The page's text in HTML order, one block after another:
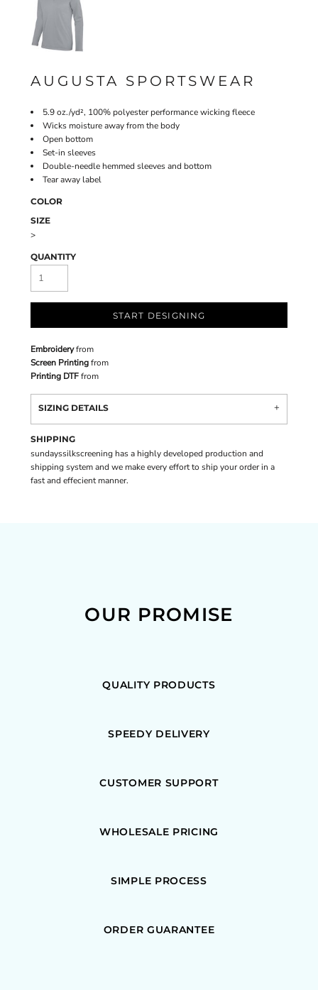
AUGUSTA SPORTSWEAR
5.9 oz./yd², 100% polyester performance wicking fleece
Wicks moisture away from the body
Open bottom
Set-in sleeves
Double-needle hemmed sleeves and bottom
Tear away label
COLOR
SIZE
>
QUANTITY
START DESIGNING
Embroideryfrom
Screen Printingfrom
Printing DTFfrom
SIZING DETAILS
SHIPPING
sundayssilkscreening has a highly developed production and
shipping system and we make every effort to ship your order in a
fast and effecient manner.
OUR PROMISE
QUALITY PRODUCTS
SPEEDY DELIVERY
CUSTOMER SUPPORT
WHOLESALE PRICING
SIMPLE PROCESS
ORDER GUARANTEE